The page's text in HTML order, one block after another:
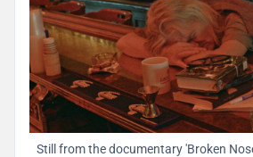
Still from the documentary 'Broken